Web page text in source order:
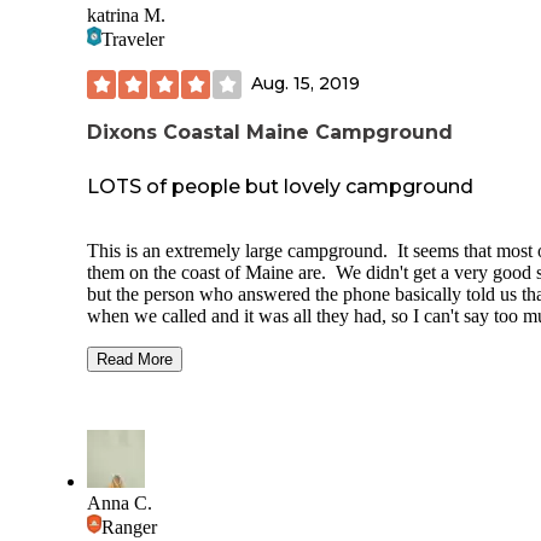
absolutely return again, this time to check out the beach and
surrounding area!
katrina M.
Traveler
Aug. 15, 2019
Dixons Coastal Maine Campground
LOTS of people but lovely campground
This is an extremely large campground. It seems that most
them on the coast of Maine are. We didn't get a very good
but the person who answered the phone basically told us
when we called and it was all they had, so I can't say too
two driveways. All of the sights seem to have rocky
meticulously kept. The grounds, bathrooms and showers
spotless. It's 50 cents for 5 minutes to take a shower
of) with hot water. There is even hot water to wash your
Read More
Anna C.
Ranger